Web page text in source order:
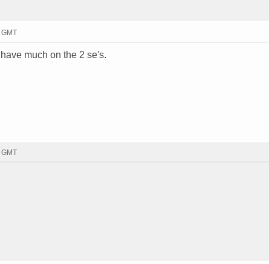
much on the 2 se's.